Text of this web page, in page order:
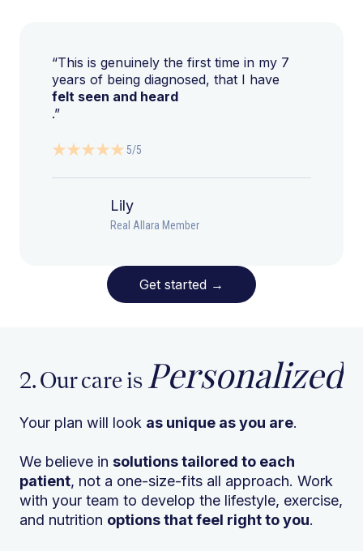
“This is genuinely the first time in my 7
years of being diagnosed, that I have
felt seen and heard
.”
5/5
Lily
Real Allara Member
Get started →
2. Our care is Personalized
Your plan will look as unique as you are.
We believe in solutions tailored to each
patient, not a one-size-fits all approach. Work
with your team to develop the lifestyle, exercise,
and nutrition options that feel right to you.